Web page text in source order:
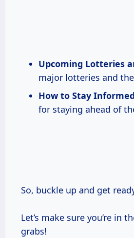
Upcoming Lotteries
major lotteries and
How to Stay
for staying ahead of
So, buckle up and get
Let’s make sure you’re
grabs!